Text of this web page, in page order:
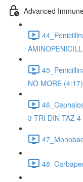
Advanced
NO MORE (4:17)
3 TRI DIN TAZ